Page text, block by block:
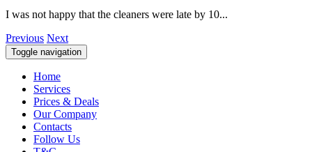
I was not happy that the cleaners were late by 10...
Previous Next
Toggle navigation
Home
Services
Prices & Deals
Our Company
Contacts
Follow Us